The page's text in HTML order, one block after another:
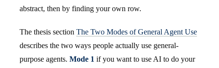
abstract, then by finding your own row.
The thesis section The Two Modes of General Agent Use
describes the two ways people actually use general-
purpose agents. Mode 1 if you want to use AI to do your